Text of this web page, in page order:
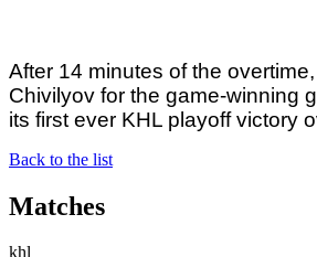
After 14 minutes of the
Chivilyov for the game-winning
its first ever KHL playoff victory
Back to the list
Matches
khl